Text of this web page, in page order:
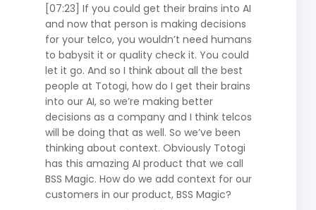
[07:23] If you could get their brains into AI
and now that person is making decisions
for your telco, you wouldn’t need humans
to babysit it or quality check it. You could
let it go. And so I think about all the best
people at Totogi, how do I get their brains
into our AI, so we’re making better
decisions as a company and I think telcos
will be doing that as well. So we’ve been
thinking about context. Obviously Totogi
has this amazing AI product that we call
BSS Magic. How do we add context for our
customers in our product, BSS Magic?